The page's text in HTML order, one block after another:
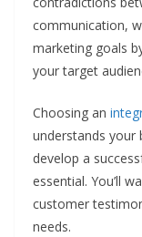
communication,
marketing goals
your target
Choosing an
understands your
develop a
essential. You’ll
customer
needs.